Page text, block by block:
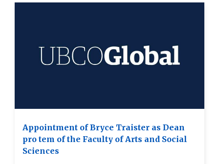
Appointment of Bryce Traister as Dean
pro tem of the Faculty of Arts and Social
Sciences